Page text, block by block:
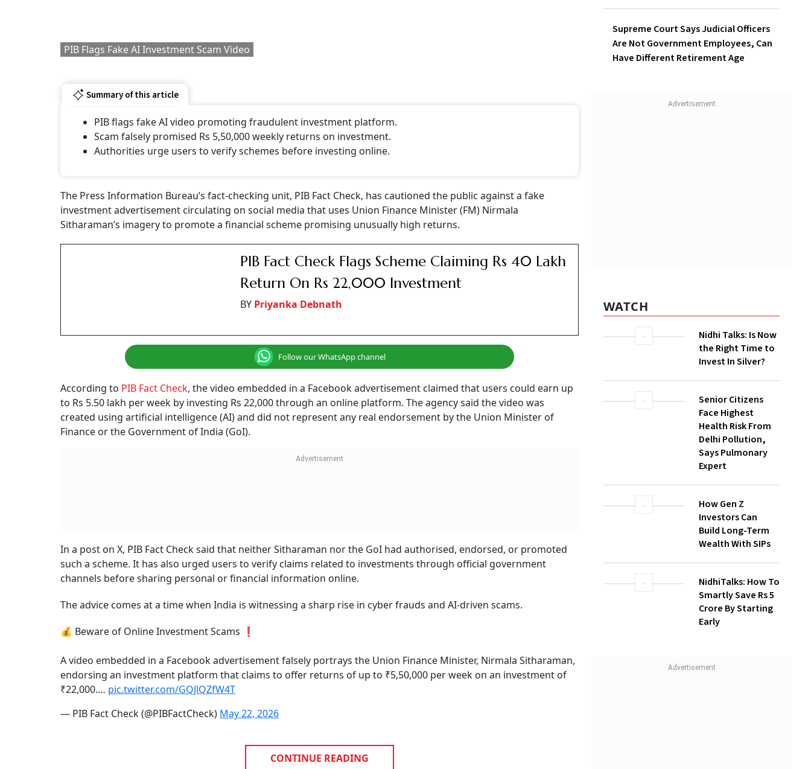
PIB Flags Fake AI Investment Scam Video
Summary of this article
PIB flags fake AI video promoting fraudulent investment platform.
Scam falsely promised Rs 5,50,000 weekly returns on investment.
Authorities urge users to verify schemes before investing online.
The Press Information Bureau’s fact-checking unit, PIB Fact Check, has cautioned the public against a fake
investment advertisement circulating on social media that uses Union Finance Minister (FM) Nirmala
Sitharaman’s imagery to promote a financial scheme promising unusually high returns.
PIB Fact Check Flags Scheme Claiming Rs 40 Lakh
Return On Rs 22,000 Investment
BY Priyanka Debnath
Follow our WhatsApp channel
According to PIB Fact Check, the video embedded in a Facebook advertisement claimed that users could earn up
to Rs 5.50 lakh per week by investing Rs 22,000 through an online platform. The agency said the video was
created using artificial intelligence (AI) and did not represent any real endorsement by the Union Minister of
Finance or the Government of India (GoI).
In a post on X, PIB Fact Check said that neither Sitharaman nor the GoI had authorised, endorsed, or promoted
such a scheme. It has also urged users to verify claims related to investments through official government
channels before sharing personal or financial information online.
The advice comes at a time when India is witnessing a sharp rise in cyber frauds and AI-driven scams.
💰 Beware of Online Investment Scams ❗
A video embedded in a Facebook advertisement falsely portrays the Union Finance Minister, Nirmala Sitharaman,
endorsing an investment platform that claims to offer returns of up to ₹5,50,000 per week on an investment of
₹22,000.… pic.twitter.com/GQJlQZfW4T
— PIB Fact Check (@PIBFactCheck) May 22, 2026
CONTINUE READING
Supreme Court Says Judicial Officers
Are Not Government Employees, Can
Have Different Retirement Age
WATCH
Nidhi Talks: Is Now
the Right Time to
Invest In Silver?
Senior Citizens
Face Highest
Health Risk From
Delhi Pollution,
Says Pulmonary
Expert
How Gen Z
Investors Can
Build Long-Term
Wealth With SIPs
NidhiTalks: How To
Smartly Save Rs 5
Crore By Starting
Early